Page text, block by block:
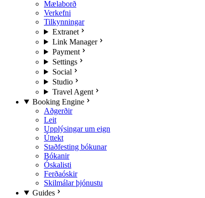
Mælaborð
Verkefni
Tilkynningar
Extranet
Link Manager
Payment
Settings
Social
Studio
Travel Agent
Booking Engine
Aðgerðir
Leit
Upplýsingar um eign
Úttekt
Staðfesting bókunar
Bókanir
Óskalisti
Ferðaóskir
Skilmálar þjónustu
Guides